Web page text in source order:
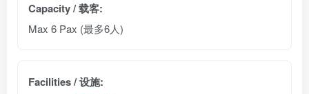
Capacity / 载客:
Max 6 Pax (最多6人)
Facilities / 设施: